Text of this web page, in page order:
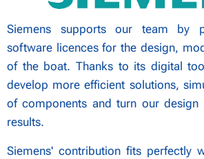
Siemens supports our team by
software licences for the design,
of the boat. Thanks to its digital
develop more efficient solutions,
of components and turn our design
results.
Siemens' contribution fits perfectly